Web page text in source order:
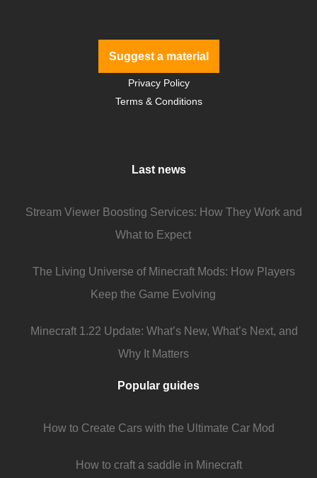
Suggest a material
Privacy Policy
Terms & Conditions
Last news
Stream Viewer Boosting Services: How They Work and
What to Expect
The Living Universe of Minecraft Mods: How Players
Keep the Game Evolving
Minecraft 1.22 Update: What’s New, What’s Next, and
Why It Matters
Popular guides
How to Create Cars with the Ultimate Car Mod
How to craft a saddle in Minecraft